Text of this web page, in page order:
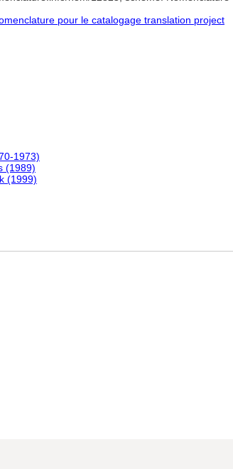
pour le catalogage translation project
1973)
(1989)
(1999)